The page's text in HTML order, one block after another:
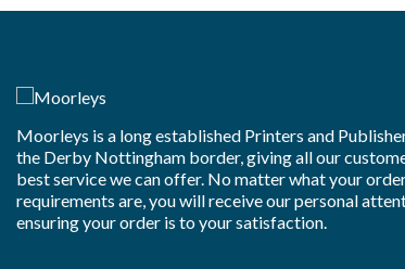
Moorleys is a long established Printers and
the Derby Nottingham border, giving all our
best service we can offer. No matter what your
requirements are, you will receive our personal
ensuring your order is to your satisfaction.